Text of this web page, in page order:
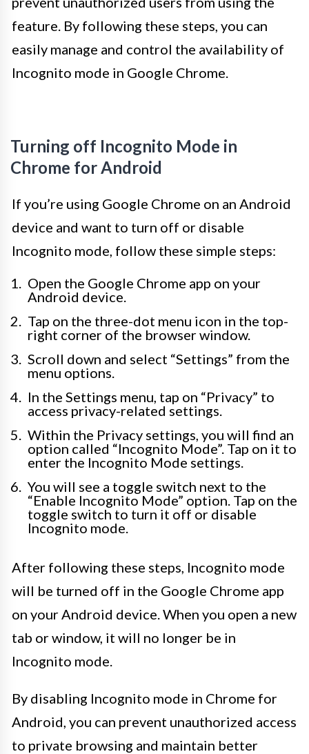
feature. By following these steps, you can
easily manage and control the availability of
Incognito mode in Google Chrome.
Turning off Incognito Mode in
Chrome for Android
If you’re using Google Chrome on an Android
device and want to turn off or disable
Incognito mode, follow these simple steps:
Open the Google Chrome app on your
Android device.
Tap on the three-dot menu icon in the top-
right corner of the browser window.
Scroll down and select “Settings” from the
menu options.
In the Settings menu, tap on “Privacy” to
access privacy-related settings.
Within the Privacy settings, you will find an
option called “Incognito Mode”. Tap on it to
enter the Incognito Mode settings.
You will see a toggle switch next to the
“Enable Incognito Mode” option. Tap on the
toggle switch to turn it off or disable
Incognito mode.
After following these steps, Incognito mode
will be turned off in the Google Chrome app
on your Android device. When you open a new
tab or window, it will no longer be in
Incognito mode.
By disabling Incognito mode in Chrome for
Android, you can prevent unauthorized access
to private browsing and maintain better